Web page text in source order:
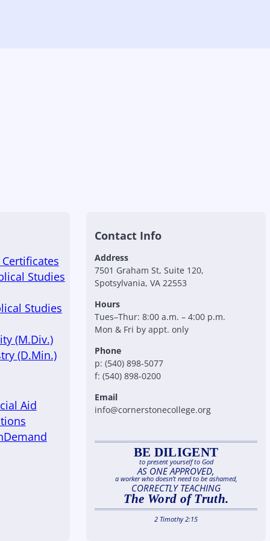
Studies
Studies
(M.Div.)
(D.Min.)
Aid
Contact Info
Address
7501 Graham St, Suite 120,
Spotsylvania, VA 22553
Hours
Tues–Thur: 8:00 a.m. – 4:00 p.m.
Mon & Fri by appt. only
Phone
p: (540) 898-5077
f: (540) 898-0200
Email
info@cornerstonecollege.org
BE DILIGENT
to present yourself to God
AS ONE APPROVED,
a worker who doesn’t need to be ashamed,
CORRECTLY TEACHING
The Word of Truth.
2 Timothy 2:15